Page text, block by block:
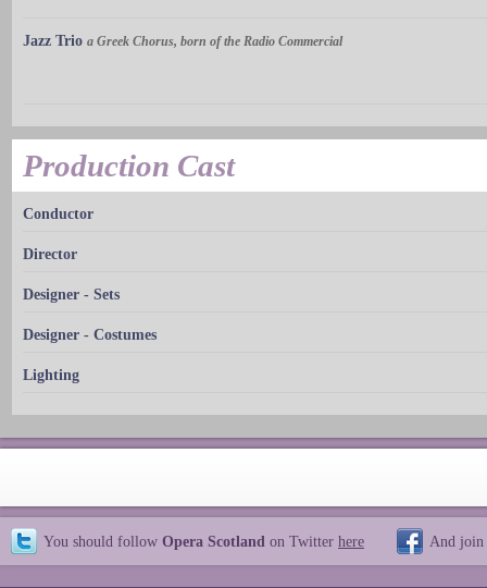
Jazz Trio a Greek Chorus, born of the Radio Commercial
Production Cast
Conductor
Director
Designer - Sets
Designer - Costumes
Lighting
You should follow Opera Scotland on Twitter here And join